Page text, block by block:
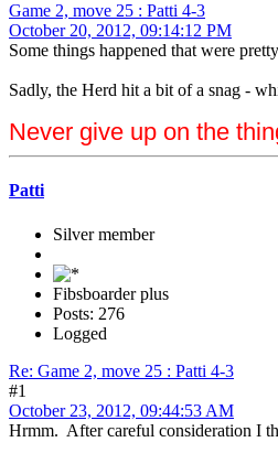
Game 2, move 25 : Patti 4-3
October 20, 2012, 09:14:12 PM
Some things happened that were
Sadly, the Herd hit a bit of a snag -
Never give up on the
Patti
Silver member
Fibsboarder plus
Posts: 276
Logged
Re: Game 2, move 25 : Patti 4-3
#1
October 23, 2012, 09:44:53 AM
Hrmm. After careful consideration I